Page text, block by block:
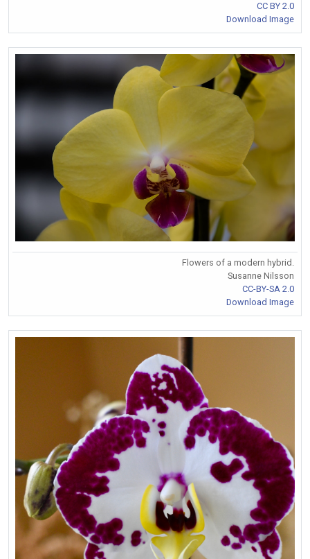
CC BY 2.0
Download Image
Flowers of a modern hybrid.
Susanne Nilsson
CC-BY-SA 2.0
Download Image